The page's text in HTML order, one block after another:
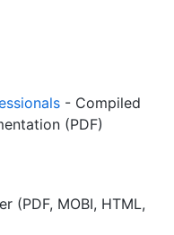
- Compiled
(PDF)
(PDF, MOBI, HTML,